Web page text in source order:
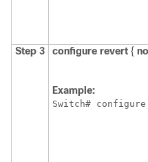
Step 3 configure revert {
Example:
Switch#